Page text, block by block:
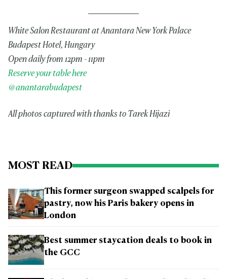
White Salon Restaurant at Anantara New York Palace
Budapest Hotel, Hungary
Open daily from 12pm - 11pm
Reserve your table here
@anantarabudapest
All photos captured with thanks to Tarek Hijazi
MOST READ
This former surgeon swapped scalpels for
pastry, now his Paris bakery opens in
London
Best summer staycation deals to book in
the GCC